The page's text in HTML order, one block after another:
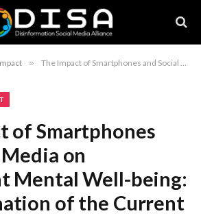
» The Impact of Smartphones and Social Media on Adolescent Mental Well-being: An Examination of the Current Debate.
of Smartphones
on
Mental Well-being:
of the Current